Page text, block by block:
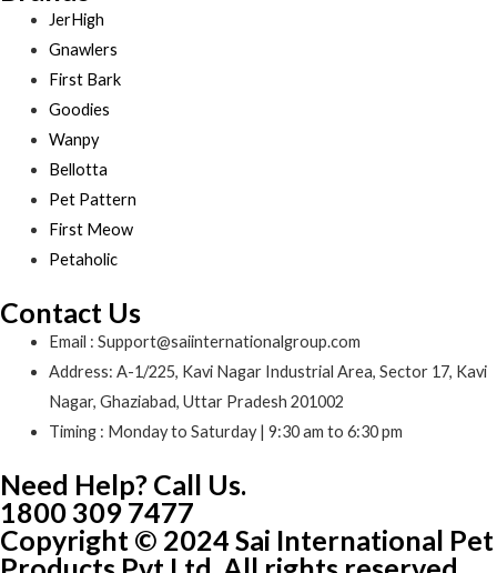
JerHigh
Gnawlers
First Bark
Goodies
Wanpy
Bellotta
Pet Pattern
First Meow
Petaholic
Contact Us
Email : Support@saiinternationalgroup.com
Address: A-1/225, Kavi Nagar Industrial Area, Sector 17, Kavi
Nagar, Ghaziabad, Uttar Pradesh 201002
Timing : Monday to Saturday | 9:30 am to 6:30 pm
Need Help? Call Us.
1800 309 7477
Copyright © 2024 Sai International Pet